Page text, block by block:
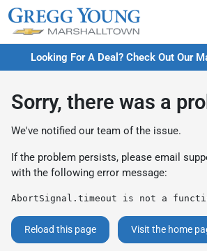
Looking For A Deal? Check Out Our
Sorry, there was a
We've notified our team of the issue.
If the problem persists, please email
with the following error message:
AbortSignal.timeout is not a
Reload this page Visit the home